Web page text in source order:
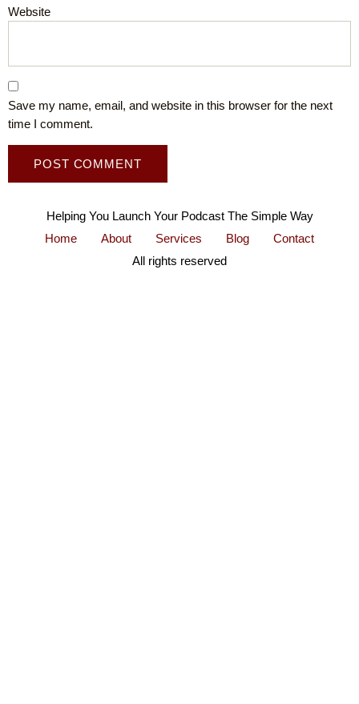
Website
Save my name, email, and website in this browser for the next
time I comment.
Helping You Launch Your Podcast The Simple Way
Home
About Services Blog
Contact
All rights reserved